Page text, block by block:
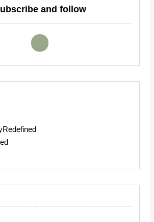
and follow